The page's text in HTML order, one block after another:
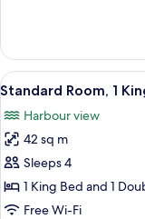
Room,
Queen
View
all
photos
for
Standard
Room,
1
7
Standard Room, 1
Harbour view
42 sq m
Sleeps 4
1 King Bed and 1
Free Wi-Fi